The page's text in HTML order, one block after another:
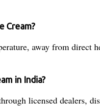
Cream?
away from direct
in India?
licensed dealers,